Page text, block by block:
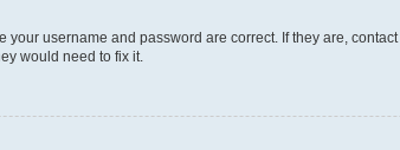
username and password are correct. If they are,
would need to fix it.